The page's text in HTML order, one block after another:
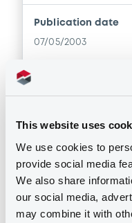
This website uses
We use cookies to
provide social media
We also share
our social media,
may combine it with
Publication date
07/05/2003
Notices